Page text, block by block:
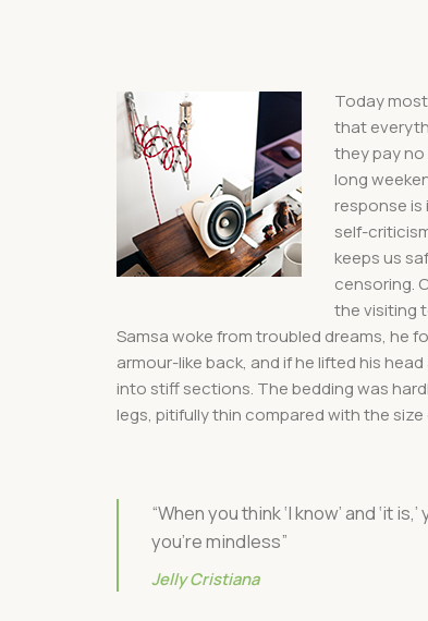
Today
that
they pay
long
response
self-
keeps us
censoring.
the visiting
Samsa woke from troubled dreams, he
armour-like back, and if he lifted his
into stiff sections. The bedding was
legs, pitifully thin compared with the
“When you think ‘I know’ and ‘it
you’re mindless”
Jelly Cristiana